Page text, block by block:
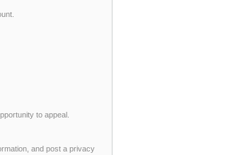
to appeal.
and post a privacy